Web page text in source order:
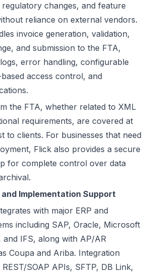
changes, and feature
reliance on external vendors.
invoice generation, validation,
and submission to the FTA,
error handling, configurable
access control, and
the FTA, whether related to XML
requirements, are covered at
to clients. For businesses that need
Flick also provides a secure
for complete control over data
and Implementation Support
with major ERP and
including SAP, Oracle, Microsoft
and IFS, along with AP/AR
Coupa and Ariba. Integration
SOAP APIs, SFTP, DB Link,